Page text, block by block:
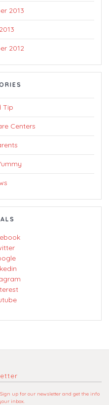
2013
2012
Tip
Centers
up for our newsletter and get the info
inbox.